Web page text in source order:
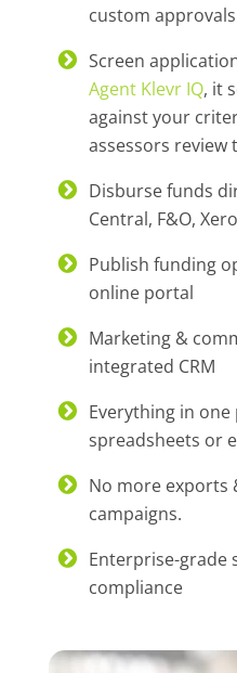
custom approvals
Screen
Agent Klevr IQ, it
against your
assessors review
Disburse funds
Central, F&O,
Publish funding
online portal
Marketing &
integrated CRM
Everything in
spreadsheets or
No more
campaigns.
Enterprise-grade
compliance